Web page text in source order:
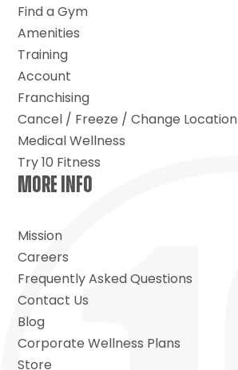
Find a Gym
Amenities
Training
Account
Franchising
Cancel / Freeze / Change Location
Medical Wellness
Try 10 Fitness
MORE INFO
Mission
Careers
Frequently Asked Questions
Contact Us
Blog
Corporate Wellness Plans
Store